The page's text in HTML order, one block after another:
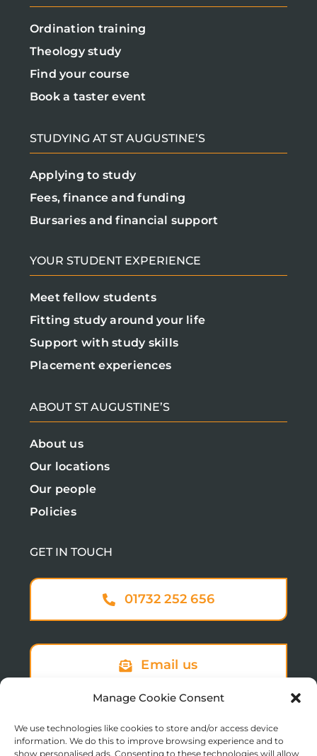
Manage Cookie Consent
We use technologies like cookies to store and/or access device
information. We do this to improve browsing experience and to
show personalised ads. Consenting to these technologies will allow
Ordination training
Theology study
Find your course
Book a taster event
STUDYING AT ST AUGUSTINE’S
Applying to study
Fees, finance and funding
Bursaries and financial support
YOUR STUDENT EXPERIENCE
Meet fellow students
Fitting study around your life
Support with study skills
Placement experiences
ABOUT ST AUGUSTINE’S
About us
Our locations
Our people
Policies
GET IN TOUCH
01732 252 656
Email us
Sign up to our newsletter